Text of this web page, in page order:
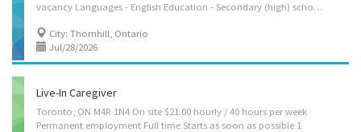
vacancy Languages - English Education - Secondary (high) school graduation certificate Experience - Experience an asset On site - Work must be completed at the physical location. There is no option to work remotely. Responsibilities Tasks - Administer bedside and personal care - Assist in regular exercise, e.g., walk - Perform light housekeeping and cleaning duties - Provide companionship - Provide personal care - Prepare and serve nutritious meals Credentials Certificates, licences, memberships, and courses - CPR Certificate - First Aid Certificate Additional information Security and safety - Criminal record check Employment groups This employer promotes equal employment opportunities for all job applicants, including those self-identifying as a member of these groups: - Support for newcomers and...
City: Thornhill, Ontario
Jul/28/2026
Live-In Caregiver
Toronto, ON M4R 1N4 On site $21.00 hourly / 40 hours per week
Permanent employment Full time Starts as soon as possible 1